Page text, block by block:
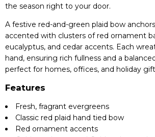
the season right to your door.
A festive red-and-green plaid bow
accented with clusters of red ornament
eucalyptus, and cedar accents. Each
hand, ensuring rich fullness and a
perfect for homes, offices, and holiday
Features
Fresh, fragrant evergreens
Classic red plaid hand tied bow
Red ornament accents